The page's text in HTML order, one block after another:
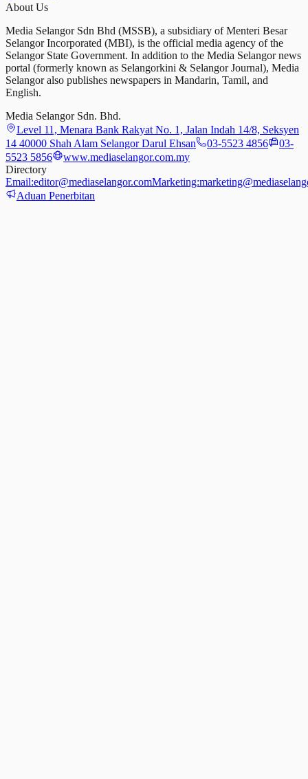
About Us
Media Selangor Sdn Bhd (MSSB), a subsidiary of Menteri Besar
Selangor Incorporated (MBI), is the official media agency of the
Selangor State Government. In addition to the Media Selangor news
portal (formerly known as Selangorkini & Selangor Journal), Media
Selangor also publishes newspapers in Mandarin, Tamil, and
English.
Media Selangor Sdn. Bhd.
Level 11, Menara Bank Rakyat No. 1, Jalan Indah 14/8, Seksyen
14 40000 Shah Alam Selangor Darul Ehsan
03-5523 4856
03-
5523 5856
www.mediaselangor.com.my
Directory
Email:editor@mediaselangor.comMarketing:
Aduan Penerbitan